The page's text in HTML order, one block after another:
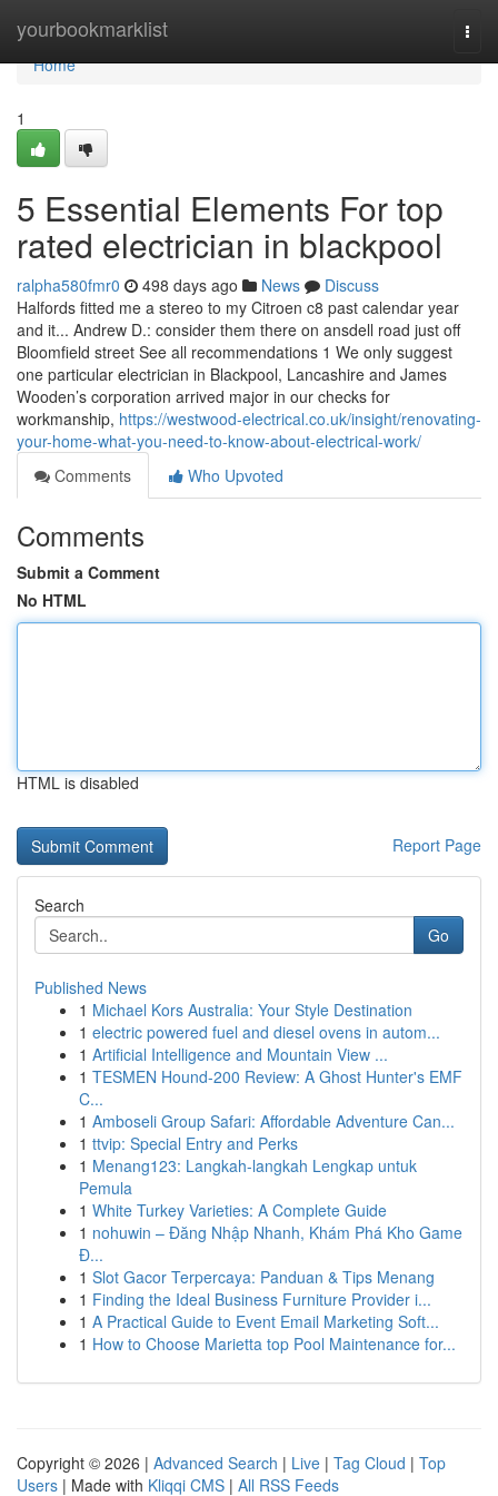
yourbookmarklist
Home
Home
1
5 Essential Elements For top
rated electrician in blackpool
ralpha580fmr0 498 days ago News
Discuss
Halfords fitted me a stereo to my Citroen c8 past calendar year
and it... Andrew D.: consider them there on ansdell road just off
Bloomfield street See all recommendations 1 We only suggest
one particular electrician in Blackpool, Lancashire and James
Wooden’s corporation arrived major in our checks for
workmanship, https://westwood-electrical.co.uk/insight/renovating-
your-home-what-you-need-to-know-about-electrical-work/
Comments
Who Upvoted
Comments
Submit a Comment
No HTML
HTML is disabled
Report Page
Search
Go
Published News
1 Michael Kors Australia: Your Style Destination
1 electric powered fuel and diesel ovens in autom...
1 Artificial Intelligence and Mountain View ...
1 TESMEN Hound-200 Review: A Ghost Hunter's EMF
C...
1 Amboseli Group Safari: Affordable Adventure Can...
1 ttvip: Special Entry and Perks
1 Menang123: Langkah-langkah Lengkap untuk
Pemula
1 White Turkey Varieties: A Complete Guide
1 nohuwin – Đăng Nhập Nhanh, Khám Phá Kho Game
Đ...
1 Slot Gacor Terpercaya: Panduan & Tips Menang
1 Finding the Ideal Business Furniture Provider i...
1 A Practical Guide to Event Email Marketing Soft...
1 How to Choose Marietta top Pool Maintenance for...
Copyright © 2026 | Advanced Search | Live | Tag Cloud | Top
Users | Made with Kliqqi CMS | All RSS Feeds